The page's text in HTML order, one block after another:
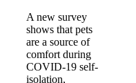
A new survey
shows that pets
are a source of
comfort during
COVID-19 self-
isolation,